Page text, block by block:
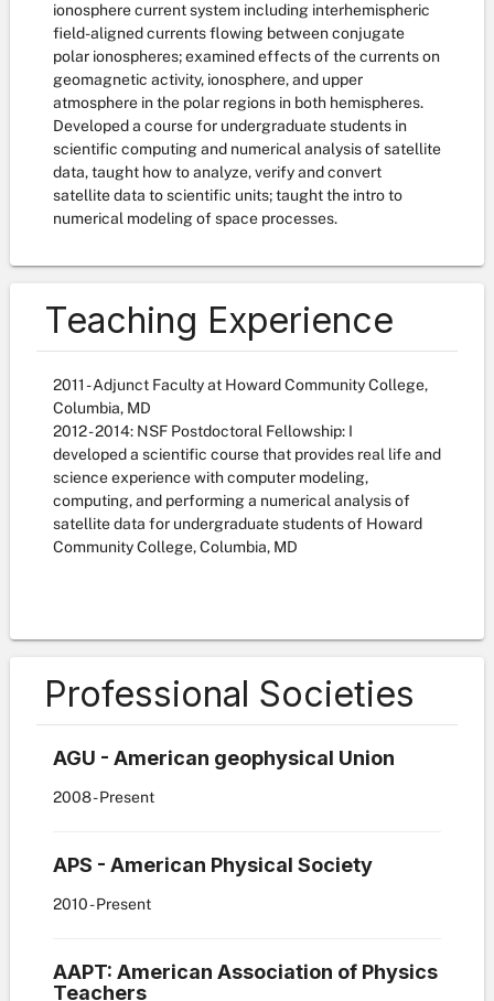
ionosphere current system including interhemispheric
field-aligned currents flowing between conjugate
polar ionospheres; examined effects of the currents on
geomagnetic activity, ionosphere, and upper
atmosphere in the polar regions in both hemispheres.
Developed a course for undergraduate students in
scientific computing and numerical analysis of satellite
data, taught how to analyze, verify and convert
satellite data to scientific units; taught the intro to
numerical modeling of space processes.
Teaching Experience
2011 - Adjunct Faculty at Howard Community College,
Columbia, MD
2012 - 2014: NSF Postdoctoral Fellowship: I
developed a scientific course that provides real life and
science experience with computer modeling,
computing, and performing a numerical analysis of
satellite data for undergraduate students of Howard
Community College, Columbia, MD
Professional Societies
AGU - American geophysical Union
2008- Present
APS - American Physical Society
2010- Present
AAPT: American Association of Physics
Teachers